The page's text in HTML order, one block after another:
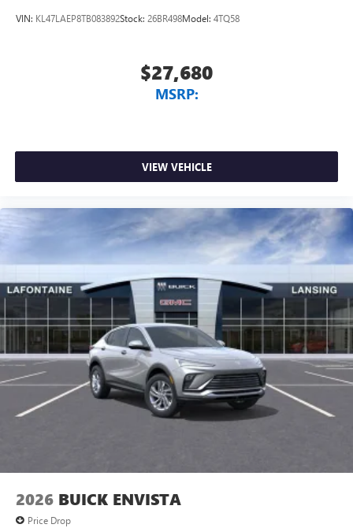
VIN: KL47LAEP8TB083892Stock: 26BR498Model: 4TQ58
$27,680
MSRP:
VIEW VEHICLE
2026 BUICK ENVISTA
Price Drop